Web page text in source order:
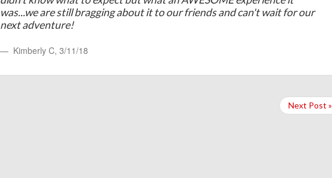
was...we are still bragging about it to our friends and can't wait for our
next adventure!
Kimberly C, 3/11/18
Next Post »